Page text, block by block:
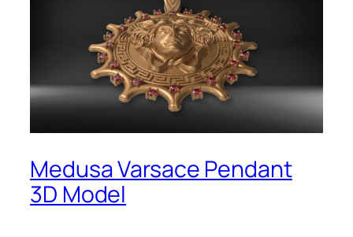
Medusa Varsace Pendant
3D Model